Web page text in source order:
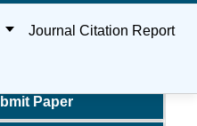
Journal Citation Report
Paper